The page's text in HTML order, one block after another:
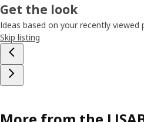
Get the look
Ideas based on your recently viewed
Skip listing